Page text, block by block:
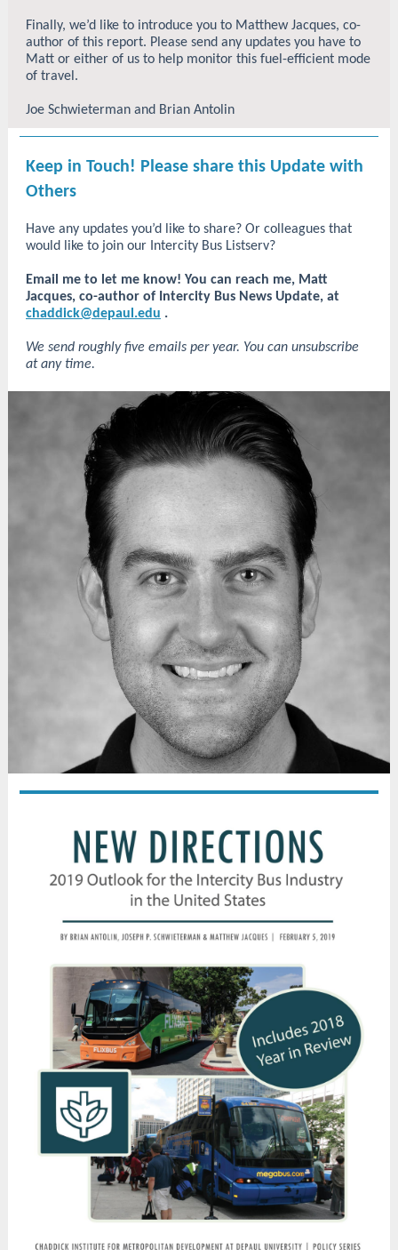
Finally, we’d like to introduce you to Matthew Jacques, co-
author of this report. Please send any updates you have to
Matt or either of us to help monitor this fuel-efficient mode
of travel.
Joe Schwieterman and Brian Antolin
Keep in Touch! Please share this Update with
Others
Have any updates you’d like to share? Or colleagues that
would like to join our Intercity Bus Listserv?
Email me to let me know! You can reach me, Matt
Jacques, co-author of Intercity Bus News Update, at
chaddick@depaul.edu .
We send roughly five emails per year. You can unsubscribe
at any time.